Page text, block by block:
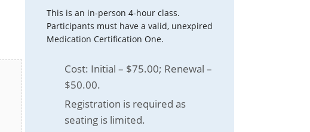
This is an in-person 4-hour class.
Participants must have a valid, unexpired
Medication Certification One.
Cost: Initial – $75.00; Renewal –
$50.00.
Registration is required as
seating is limited.